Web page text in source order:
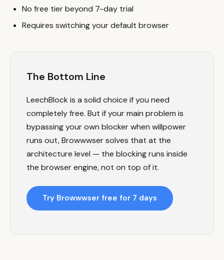
No free tier beyond 7-day trial
Requires switching your default browser
The Bottom Line
LeechBlock is a solid choice if you need
completely free. But if your main problem is
bypassing your own blocker when willpower
runs out, Browwwser solves that at the
architecture level — the blocking runs inside
the browser engine, not on top of it.
Try Browwwser free for 7 days